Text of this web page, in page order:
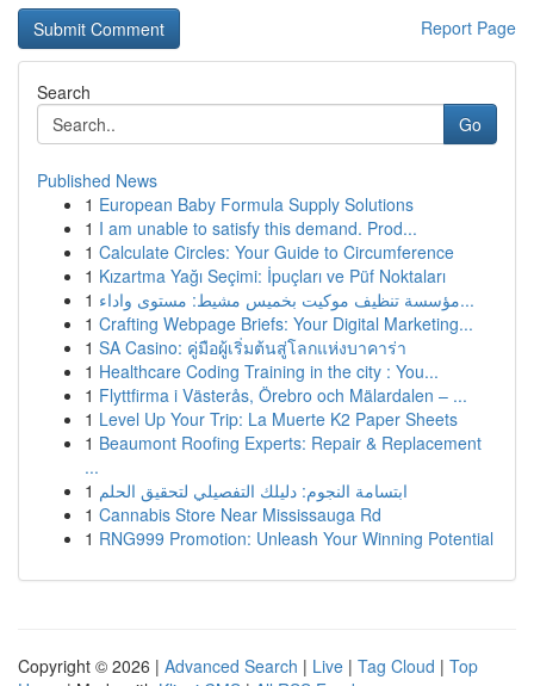
Report Page
Search
Go
Published News
1 European Baby Formula Supply Solutions
1 I am unable to satisfy this demand. Prod...
1 Calculate Circles: Your Guide to Circumference
1 Kızartma Yağı Seçimi: İpuçları ve Püf Noktaları
1
مؤسسة تنظيف موكيت بخميس مشيط: مستوى واداء...
1 Crafting Webpage Briefs: Your Digital Marketing...
1 SA Casino: คู่มือผู้เริ่มต้นสู่โลกแห่งบาคาร่า
1 Healthcare Coding Training in the city : You...
1 Flyttfirma i Västerås, Örebro och Mälardalen – ...
1 Level Up Your Trip: La Muerte K2 Paper Sheets
1 Beaumont Roofing Experts: Repair & Replacement
...
1 ابتسامة النجوم: دليلك التفصيلي لتحقيق الحلم
1 Cannabis Store Near Mississauga Rd
1 RNG999 Promotion: Unleash Your Winning Potential
Copyright © 2026 | Advanced Search | Live | Tag Cloud | Top